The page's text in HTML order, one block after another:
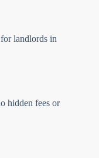
landlords in
hidden fees or